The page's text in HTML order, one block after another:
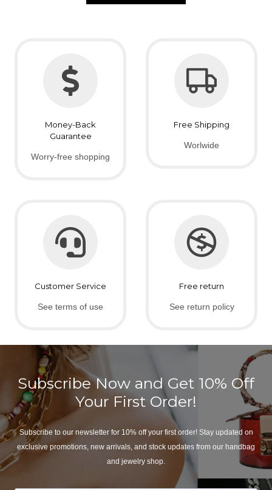
Money-Back
Guarantee
Worry-free shopping
Free Shipping
Worlwide
Customer Service
See terms of use
Free return
See return policy
Subscribe Now and Get 10% Off
Your First Order!
Subscribe to our newsletter for 10% off your first order! Stay updated on
exclusive promotions, new arrivals, and stock updates from our handbag
and jewelry shop.